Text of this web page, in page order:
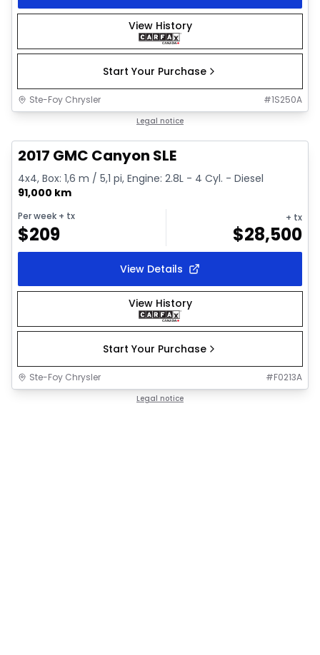
View History
Start Your Purchase
Ste-Foy Chrysler #1S250A
Legal notice
2017 GMC Canyon SLE
4x4, Box: 1,6 m / 5,1 pi, Engine: 2.8L - 4 Cyl. - Diesel
91,000 km
Per week + tx
$209
+ tx
$28,500
View Details
View History
Start Your Purchase
Ste-Foy Chrysler #F0213A
Legal notice